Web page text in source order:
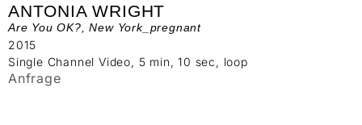
ANTONIA WRIGHT
Are You OK?, New York_pregnant
2015
Single Channel Video, 5 min, 10 sec, loop
Anfrage